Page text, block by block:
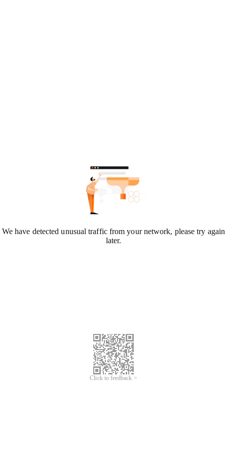
We have detected unusual traffic from your network, please try again
later.
Click to feedback >